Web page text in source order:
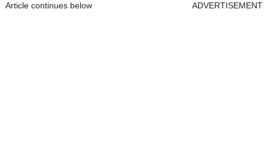
Article continues below ADVERTISEMENT